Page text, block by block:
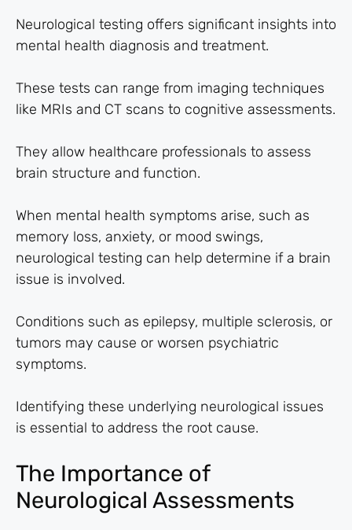
Neurological testing offers significant insights into
mental health diagnosis and treatment.
These tests can range from imaging techniques
like MRIs and CT scans to cognitive assessments.
They allow healthcare professionals to assess
brain structure and function.
When mental health symptoms arise, such as
memory loss, anxiety, or mood swings,
neurological testing can help determine if a brain
issue is involved.
Conditions such as epilepsy, multiple sclerosis, or
tumors may cause or worsen psychiatric
symptoms.
Identifying these underlying neurological issues
is essential to address the root cause.
The Importance of
Neurological Assessments